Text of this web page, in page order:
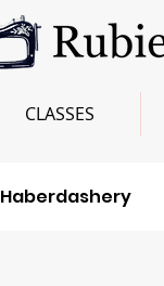
CLASSES
Haberdashery